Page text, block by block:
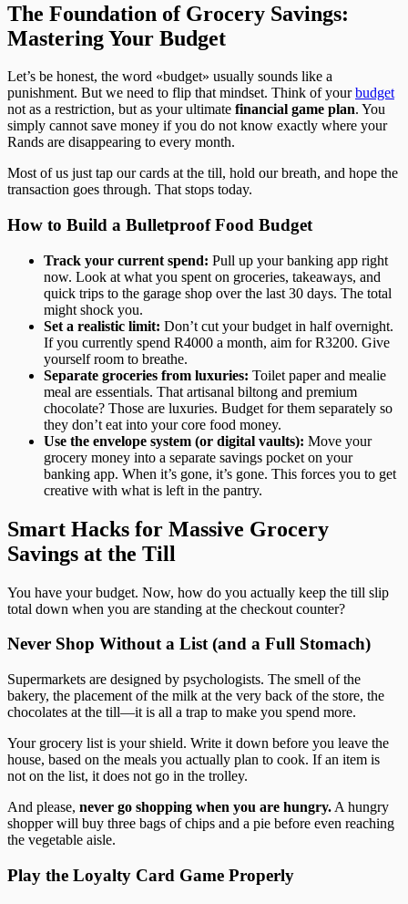
The Foundation of Grocery Savings:
Mastering Your Budget
Let’s be honest, the word «budget» usually sounds like a
punishment. But we need to flip that mindset. Think of yourbudget
not as a restriction, but as your ultimate financial game plan. You
simply cannot save money if you do not know exactly where your
Rands are disappearing to every month.
Most of us just tap our cards at the till, hold our breath, and hope the
transaction goes through. That stops today.
How to Build a Bulletproof Food Budget
Track your current spend: Pull up your banking app right
now. Look at what you spent on groceries, takeaways, and
quick trips to the garage shop over the last 30 days. The total
might shock you.
Set a realistic limit: Don’t cut your budget in half overnight.
If you currently spend R4000 a month, aim for R3200. Give
yourself room to breathe.
Separate groceries from luxuries: Toilet paper and mealie
meal are essentials. That artisanal biltong and premium
chocolate? Those are luxuries. Budget for them separately so
they don’t eat into your core food money.
Use the envelope system (or digital vaults): Move your
grocery money into a separate savings pocket on your
banking app. When it’s gone, it’s gone. This forces you to get
creative with what is left in the pantry.
Smart Hacks for Massive Grocery
Savings at the Till
You have your budget. Now, how do you actually keep the till slip
total down when you are standing at the checkout counter?
Never Shop Without a List (and a Full Stomach)
Supermarkets are designed by psychologists. The smell of the
bakery, the placement of the milk at the very back of the store, the
chocolates at the till—it is all a trap to make you spend more.
Your grocery list is your shield. Write it down before you leave the
house, based on the meals you actually plan to cook. If an item is
not on the list, it does not go in the trolley.
And please, never go shopping when you are hungry. A hungry
shopper will buy three bags of chips and a pie before even reaching
the vegetable aisle.
Play the Loyalty Card Game Properly